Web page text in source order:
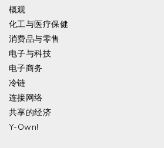
概观
化工与医疗保健
消费品与零售
电子与科技
电子商务
冷链
连接网络
共享的经济
Y-Own!